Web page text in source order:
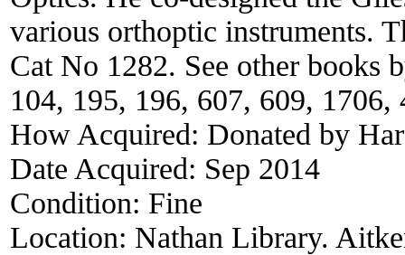
various orthoptic instruments.
Cat No 1282. See other books
104, 195, 196, 607, 609, 1706,
How Acquired: Donated by
Date Acquired: Sep 2014
Condition: Fine
Location: Nathan Library.